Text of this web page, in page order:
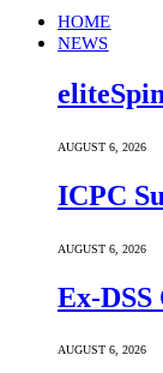
HOME
NEWS
AUGUST 6, 2026
ICPC
AUGUST 6, 2026
Ex-
AUGUST 6, 2026